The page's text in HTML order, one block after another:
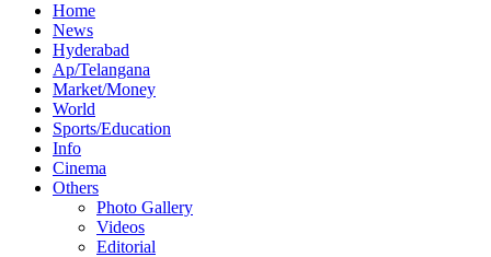
Home
News
Hyderabad
Ap/Telangana
Market/Money
World
Sports/Education
Info
Cinema
Others
Photo Gallery
Videos
Editorial